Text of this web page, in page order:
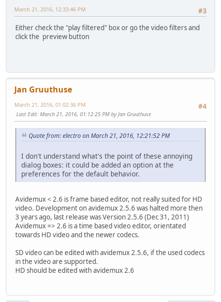
#3
March 21, 2016, 12:33:46 PM
Either check the "play filtered" box or go the video filters and
click the preview button
Jan Gruuthuse
#4
March 21, 2016, 01:02:36 PM
Last Edit: March 21, 2016, 01:12:25 PM by Jan Gruuthuse
Quote from: electro on March 21, 2016, 12:21:52 PM
I don't understand what's the point of these annoying
dialog boxes: it could be added an option at the
preferences for the default behavior.
Avidemux < 2.6 is frame based editor, not really suited for HD
video. Development on avidemux 2.5.6 was halted more then
3 years ago, last release was Version 2.5.6 (Dec 31, 2011)
Avidemux => 2.6 is a time based video editor, orientated
towards HD video and the newer codecs.
SD video can be edited with avidemux 2.5.6, if the used codecs
in the video are supported.
HD should be edited with avidemux 2.6